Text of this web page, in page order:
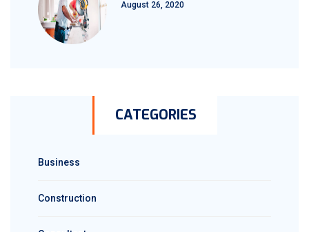
August 26, 2020
CATEGORIES
Business
Construction